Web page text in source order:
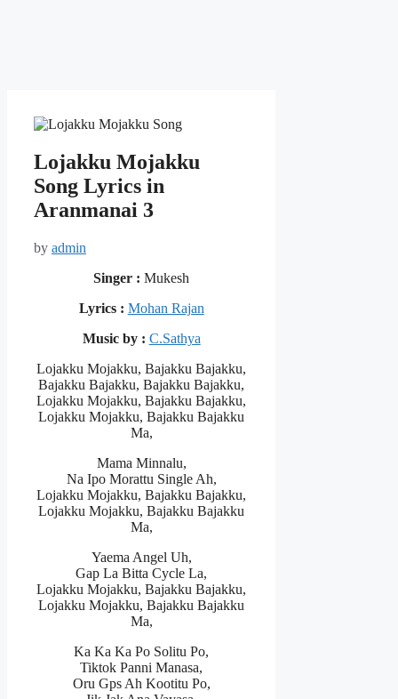
Lojakku Mojakku
Song Lyrics in
Aranmanai 3
by admin
Singer :Mukesh
Lyrics : Mohan Rajan
Music by : C.Sathya
Lojakku Mojakku, Bajakku Bajakku,
Bajakku Bajakku, Bajakku Bajakku,
Lojakku Mojakku, Bajakku Bajakku,
Lojakku Mojakku, Bajakku Bajakku
Ma,
Mama Minnalu,
Na Ipo Morattu Single Ah,
Lojakku Mojakku, Bajakku Bajakku,
Lojakku Mojakku, Bajakku Bajakku
Ma,
Yaema Angel Uh,
Gap La Bitta Cycle La,
Lojakku Mojakku, Bajakku Bajakku,
Lojakku Mojakku, Bajakku Bajakku
Ma,
Ka Ka Ka Po Solitu Po,
Tiktok Panni Manasa,
Oru Gps Ah Kootitu Po,